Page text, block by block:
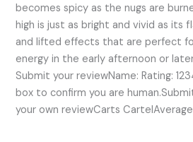
becomes spicy as the nugs are
high is just as bright and vivid as its
and lifted effects that are perfect
energy in the early afternoon or
Submit your reviewName: Rating:
box to confirm you are
your own reviewCarts